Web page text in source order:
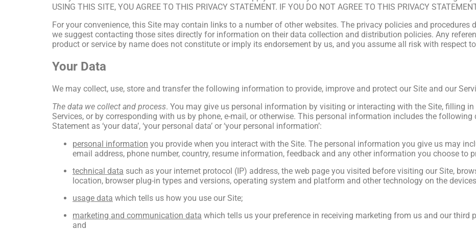
USING THIS SITE, YOU AGREE TO THIS PRIVACY STATEMENT. IF YOU DO NOT AGREE TO THIS PRIVACY
For your convenience, this Site may contain links to a number of other websites. The privacy policies and procedures
we suggest contacting those sites directly for information on their data collection and distribution policies. Any
product or service by name does not constitute or imply its endorsement by us, and you assume all risk with respect
Your Data
We may collect, use, store and transfer the following information to provide, improve and protect our Site and our
The data we collect and process. You may give us personal information by visiting or interacting with the Site, filling
Services, or by corresponding with us by phone, e-mail, or otherwise. This personal information includes the
Statement as ‘your data’, ‘your personal data’ or ‘your personal information’:
personal information you provide when you interact with the Site. The personal information you give us may
email address, phone number, country, resume information, feedback and any other information you choose to
technical data such as your internet protocol (IP) address, the web page you visited before visiting our Site,
location, browser plug-in types and versions, operating system and platform and other technology on the
usage data which tells us how you use our Site;
marketing and communication data which tells us your preference in receiving marketing from us and our third
and